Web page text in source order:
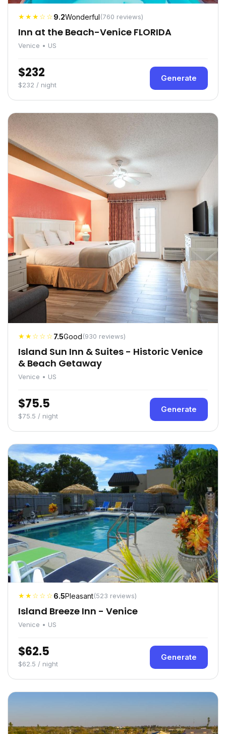
★★★☆☆9.2Wonderful(760 reviews)
Inn at the Beach-Venice FLORIDA
Venice • US
$232
$232 / night
Generate
★★☆☆☆7.5Good(930 reviews)
Island Sun Inn & Suites - Historic Venice
& Beach Getaway
Venice • US
$75.5
$75.5 / night
Generate
★★☆☆☆6.5Pleasant(523 reviews)
Island Breeze Inn - Venice
Venice • US
$62.5
$62.5 / night
Generate